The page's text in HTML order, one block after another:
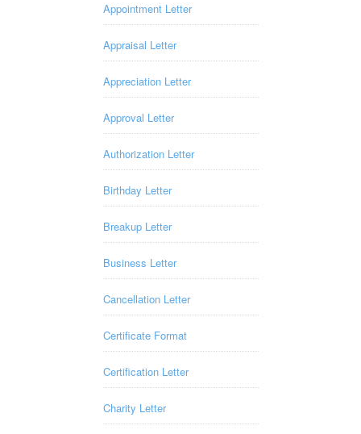
Appointment Letter
Appraisal Letter
Appreciation Letter
Approval Letter
Authorization Letter
Birthday Letter
Breakup Letter
Business Letter
Cancellation Letter
Certificate Format
Certification Letter
Charity Letter